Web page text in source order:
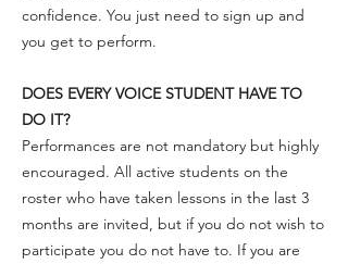
confidence. You just need to sign up and
you get to perform.
DOES EVERY VOICE STUDENT HAVE TO
DO IT?
Performances are not mandatory but highly
encouraged. All active students on the
roster who have taken lessons in the last 3
months are invited, but if you do not wish to
participate you do not have to. If you are